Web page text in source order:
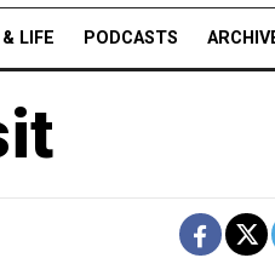
LIFE PODCASTS